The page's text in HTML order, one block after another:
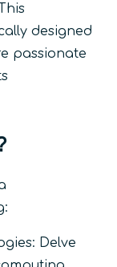
designed
passionate
Delve